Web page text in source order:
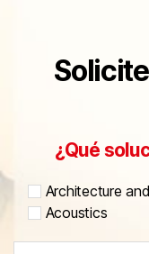
¿Qué
Architecture
Acoustics